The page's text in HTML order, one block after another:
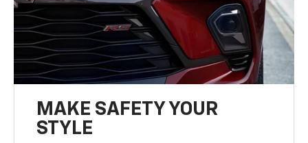
MAKE SAFETY YOUR
STYLE